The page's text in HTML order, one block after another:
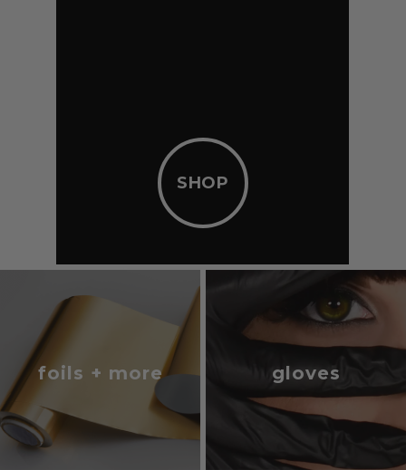
SHOP
foils + more gloves